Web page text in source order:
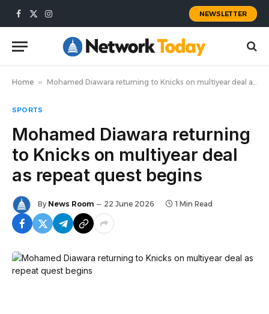
Facebook
X
Instagram
NEWSLETTER
Home » Mohamed Diawara returning to Knicks on multiyear deal as repeat quest begins
SPORTS
Mohamed Diawara returning
to Knicks on multiyear deal
as repeat quest begins
By News Room 22 June 2026 1 Min Read